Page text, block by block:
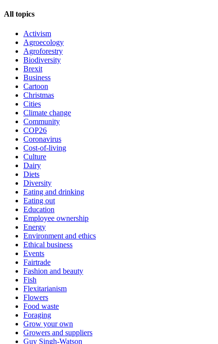
All topics
Activism
Agroecology
Agroforestry
Biodiversity
Brexit
Business
Cartoon
Christmas
Cities
Climate change
Community
COP26
Coronavirus
Cost-of-living
Culture
Dairy
Diets
Diversity
Eating and drinking
Eating out
Education
Employee ownership
Energy
Environment and ethics
Ethical business
Events
Fairtrade
Fashion and beauty
Fish
Flexitarianism
Flowers
Food waste
Foraging
Grow your own
Growers and suppliers
Guy Singh-Watson